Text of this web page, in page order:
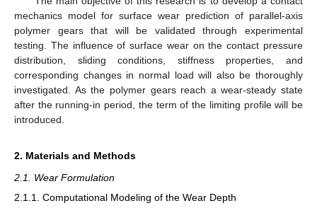
mechanics model for surface wear prediction of parallel-axis
polymer gears that will be validated through experimental
testing. The influence of surface wear on the contact pressure
distribution, sliding conditions, stiffness properties, and
corresponding changes in normal load will also be thoroughly
investigated. As the polymer gears reach a wear-steady state
after the running-in period, the term of the limiting profile will be
introduced.
2. Materials and Methods
2.1. Wear Formulation
2.1.1. Computational Modeling of the Wear Depth